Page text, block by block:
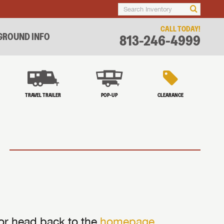
INFO
CALL TODAY!
813-246-4999
TRAVEL TRAILER POP-UP CLEARANCE
head back to the homepage